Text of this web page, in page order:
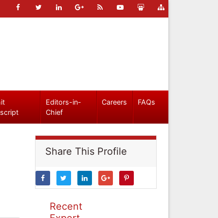
Editors-in-
Chief
Careers FAQs
Share This Profile
Recent